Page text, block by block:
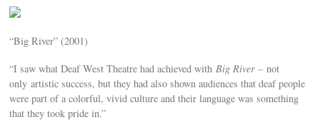
“Big River” (2001)
“I saw what Deaf West Theatre had achieved with Big River – not
only artistic success, but they had also shown audiences that deaf people
were part of a colorful, vivid culture and their language was something
that they took pride in.”